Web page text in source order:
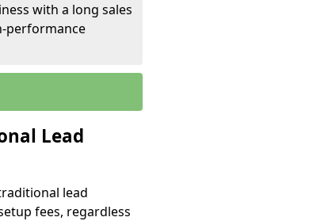
with a long sales
performance
Lead
lead
fees, regardless